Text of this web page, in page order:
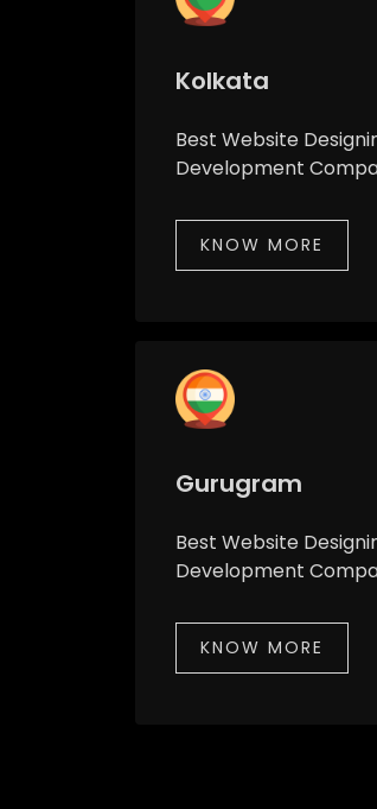
Kolkata
Best Website
Development
KNOW MORE
Gurugram
Best Website
Development
KNOW MORE